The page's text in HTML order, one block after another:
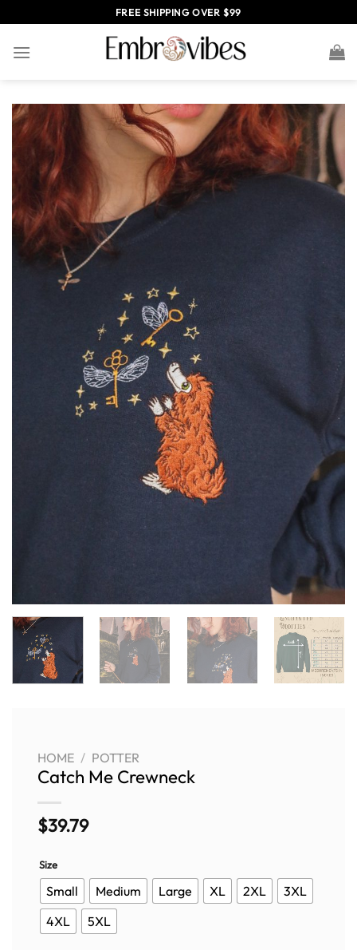
to
content
FREE SHIPPING OVER $99
HOME / POTTER
Catch Me Crewneck
$39.79
Size
Small Medium Large XL 2XL
3XL
4XL
5XL